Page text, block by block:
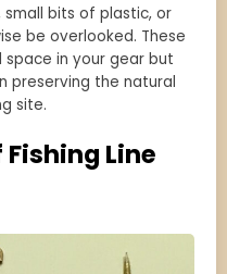
bits of plastic, or
be overlooked. These
space in your gear but
preserving the natural
site.
Line